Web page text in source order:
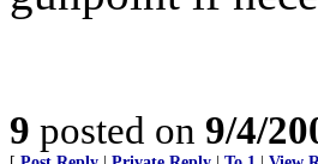
9 posted on 9/4/